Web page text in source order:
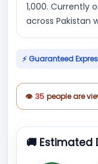
1,000. Currently
across Pakistan
⚡ Guaranteed
👁 35 people are
🚚 Estimated